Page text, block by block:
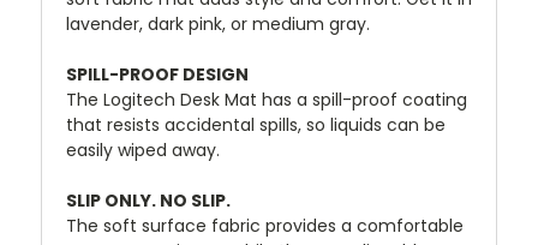
lavender, dark pink, or medium gray.
SPILL-PROOF DESIGN
The Logitech Desk Mat has a spill-proof coating
that resists accidental spills, so liquids can be
easily wiped away.
SLIP ONLY. NO SLIP.
The soft surface fabric provides a comfortable